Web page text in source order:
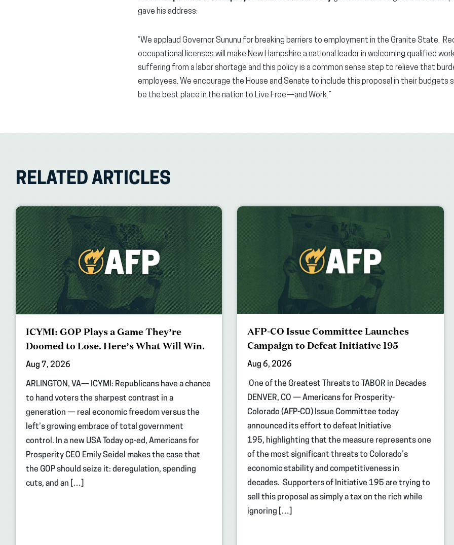
gave his address:
“We applaud Governor Sununu for breaking barriers to employment in the Granite State.
occupational licenses will make New Hampshire a national leader in welcoming qualified
suffering from a labor shortage and this policy is a common sense step to relieve that
employees. We encourage the House and Senate to include this proposal in their budgets
be the best place in the nation to Live Free—and Work.”
RELATED ARTICLES
ICYMI: GOP Plays a Game They’re
Doomed to Lose. Here’s What Will Win.
Aug 7, 2026
ARLINGTON, VA— ICYMI: Republicans have a chance
to hand voters the sharpest contrast in a
generation — real economic freedom versus the
left’s growing embrace of total government
control. In a new USA Today op-ed, Americans for
Prosperity CEO Emily Seidel makes the case that
the GOP should seize it: deregulation, spending
cuts, and an […]
AFP-CO Issue Committee Launches
Campaign to Defeat Initiative 195
Aug 6, 2026
One of the Greatest Threats to TABOR in Decades
DENVER, CO — Americans for Prosperity-
Colorado (AFP-CO) Issue Committee today
announced its effort to defeat Initiative
195, highlighting that the measure represents one
of the most significant threats to Colorado’s
economic stability and competitiveness in
decades. Supporters of Initiative 195 are trying to
sell this proposal as simply a tax on the rich while
ignoring […]